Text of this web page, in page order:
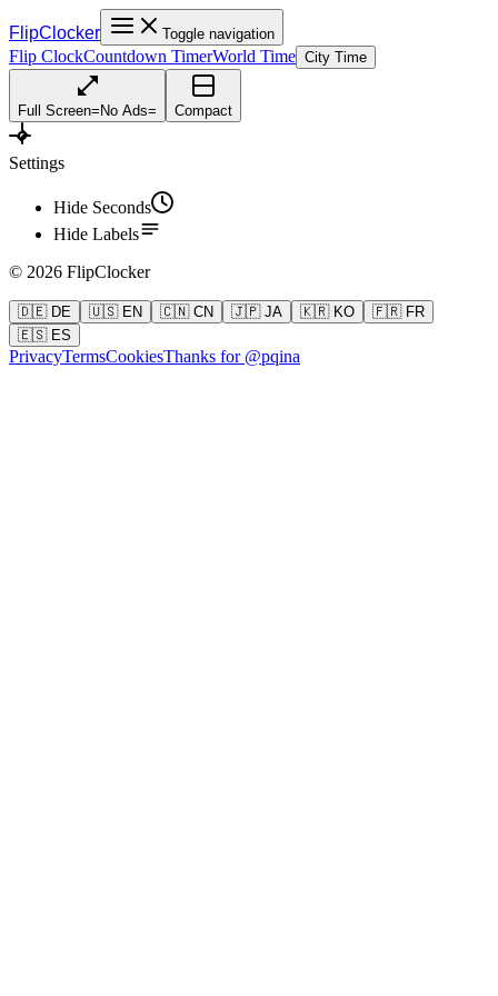
FlipClocker Toggle navigation
Flip ClockCountdown TimerWorld Time City Time
Full Screen= No Ads= Compact
Settings
Hide Seconds
Hide Labels
© 2026 FlipClocker
🇩🇪 DE 🇺🇸 EN 🇨🇳 CN 🇯🇵 JA 🇰🇷 KO
🇫🇷 FR
🇪🇸 ES
PrivacyTermsCookiesThanks for @pqina